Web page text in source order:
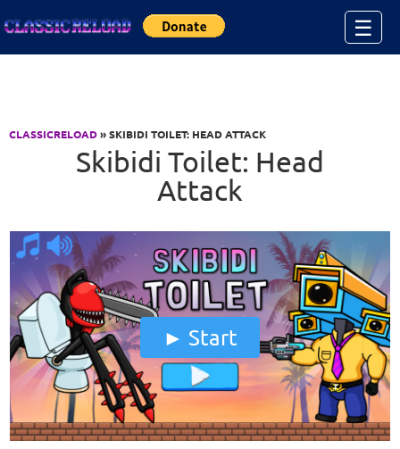
☰
CLASSICRELOAD» SKIBIDI TOILET: HEAD ATTACK
Skibidi Toilet: Head
Attack
Start